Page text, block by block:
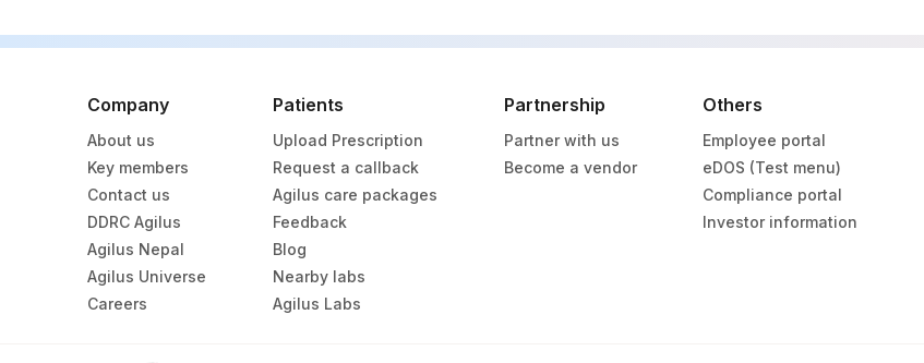
Company
About us
Key members
Contact us
DDRC Agilus
Agilus Nepal
Agilus Universe
Careers
Patients
Upload Prescription
Request a callback
Agilus care packages
Feedback
Blog
Nearby labs
Agilus Labs
Partnership
Partner with us
Become a vendor
Others
Employee portal
eDOS (Test menu)
Compliance portal
Investor information